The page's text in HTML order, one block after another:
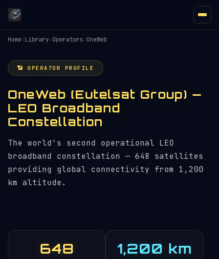
Home›Library›Operators›OneWeb
📶 OPERATOR PROFILE
OneWeb (Eutelsat Group) —
LEO Broadband
Constellation
The world's second operational LEO
broadband constellation — 648 satellites
providing global connectivity from 1,200
km altitude.
648 1,200 km